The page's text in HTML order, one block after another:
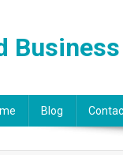
Blog